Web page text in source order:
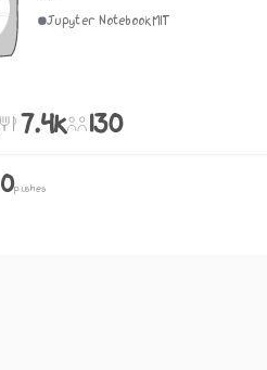
Jupyter NotebookMIT
7.4k 130
0pushes